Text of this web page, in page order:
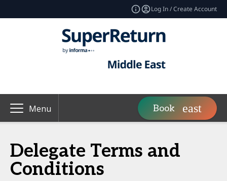
Log In / Create Account
Menu Book
Delegate Terms and
Conditions